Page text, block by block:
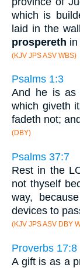
which is
laid in the
prospereth
(KJV JPS ASV WBS)
Psalms 1:3
And he is as
which giveth
fadeth not;
(DBY)
Psalms 37:7
Rest in the
not thyself
way,
devices to
(KJV JPS ASV DBY
Proverbs 17:8
A gift is as a